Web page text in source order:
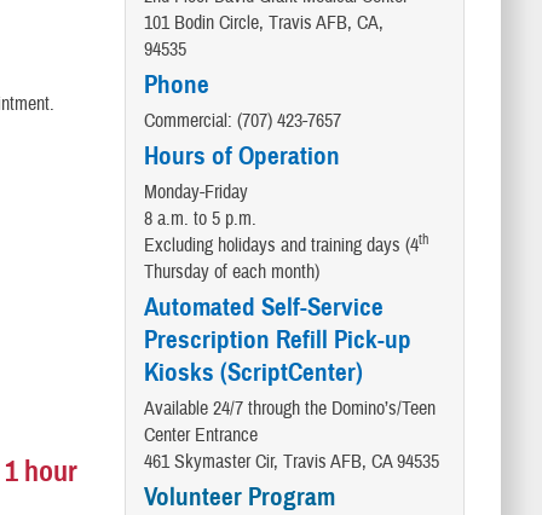
hour
101 Bodin Circle, Travis AFB, CA,
94535
Phone
Commercial: (707) 423-7657
Hours of Operation
Monday-Friday
8 a.m. to 5 p.m.
Excluding holidays and training days (4th
Thursday of each month)
Automated Self-Service
Prescription Refill Pick-up
Kiosks (ScriptCenter)
Available 24/7 through the Domino’s/Teen
Center Entrance
461 Skymaster Cir, Travis AFB, CA 94535
Volunteer Program